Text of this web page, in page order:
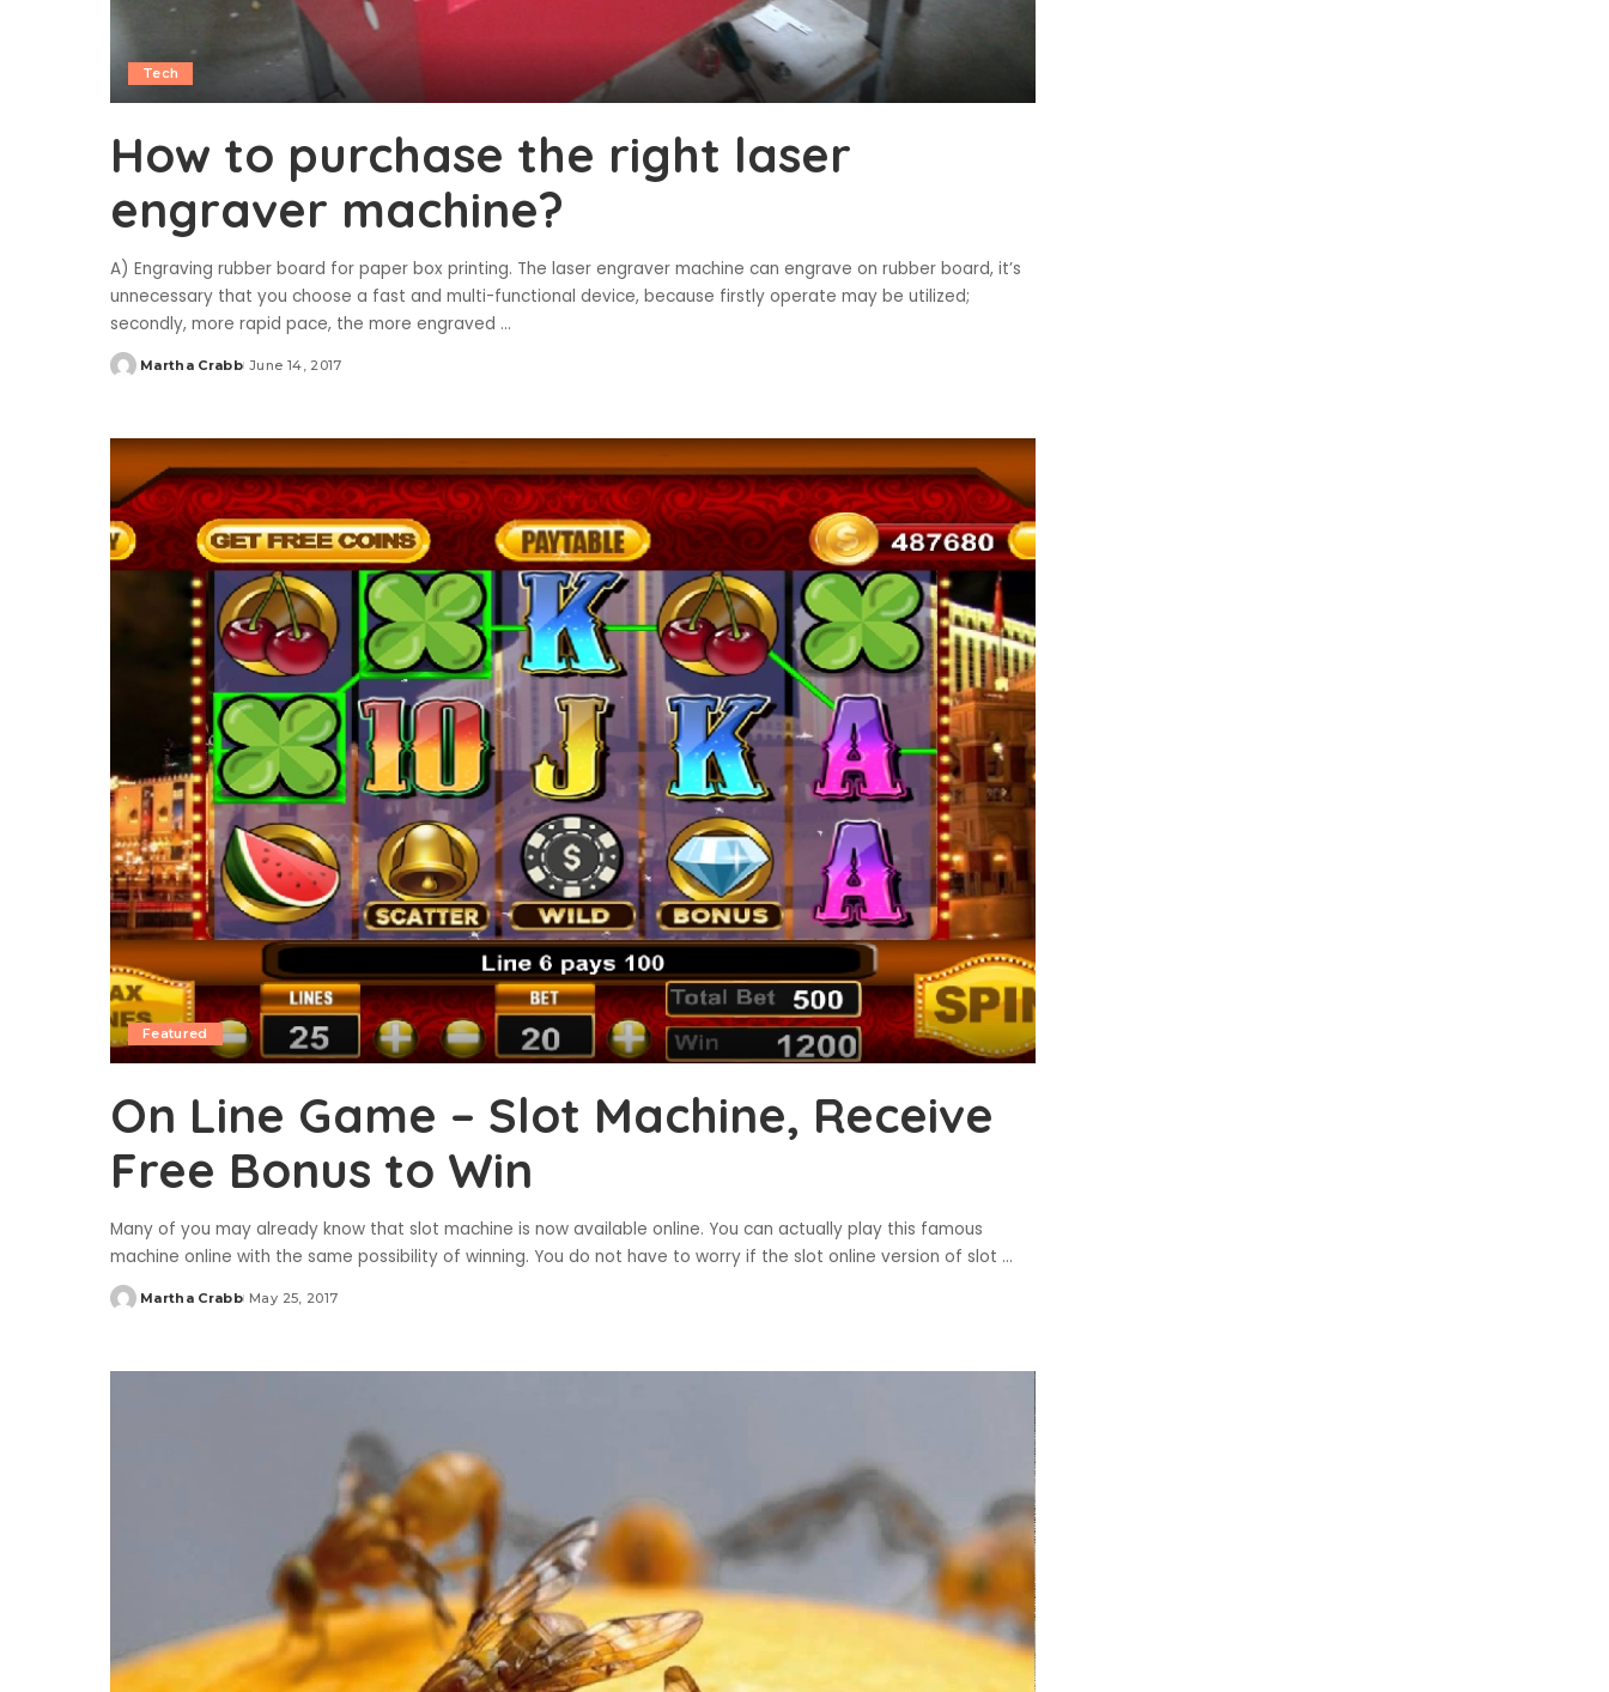
Tech
How to purchase the right laser
engraver machine?
A) Engraving rubber board for paper box printing. The laser engraver machine can engrave on rubber board, it’s
unnecessary that you choose a fast and multi-functional device, because firstly operate may be utilized;
secondly, more rapid pace, the more engraved ...
Posted
Martha Crabb June 14, 2017
Featured
On Line Game – Slot Machine, Receive
Free Bonus to Win
Many of you may already know that slot machine is now available online. You can actually play this famous
machine online with the same possibility of winning. You do not have to worry if the slot online version of slot ...
Posted
Martha Crabb May 25, 2017